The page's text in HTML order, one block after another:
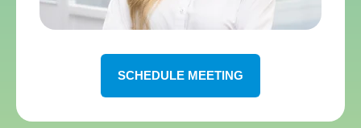
SCHEDULE MEETING